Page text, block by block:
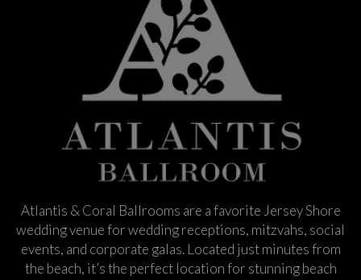
Atlantis & Coral Ballrooms are a favorite Jersey Shore
wedding venue for wedding receptions, mitzvahs, social
events, and corporate galas. Located just minutes from
the beach, it’s the perfect location for stunning beach